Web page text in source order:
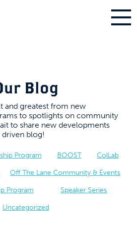
Blog
and greatest from new
to spotlights on community
to share new developments
blog!
Program BOOST ColLab
Off The Lane Community & Events
Program Speaker Series
Uncategorized